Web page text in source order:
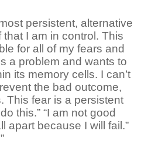
persistent, alternative
I am in control. This
for all of my fears and
a problem and wants to
its memory cells. I can’t
the bad outcome,
This fear is a persistent
this.” “I am not good
apart because I will fail.”